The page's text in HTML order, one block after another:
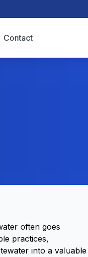
Contact
often goes
practices,
into a valuable